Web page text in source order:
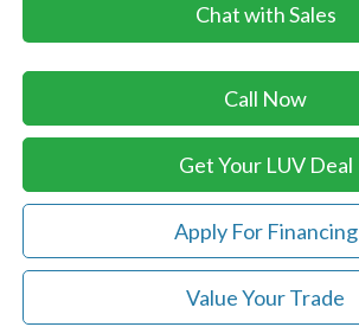
Chat with Sales
Call Now
Get Your LUV Deal
Apply For Financing
Value Your Trade